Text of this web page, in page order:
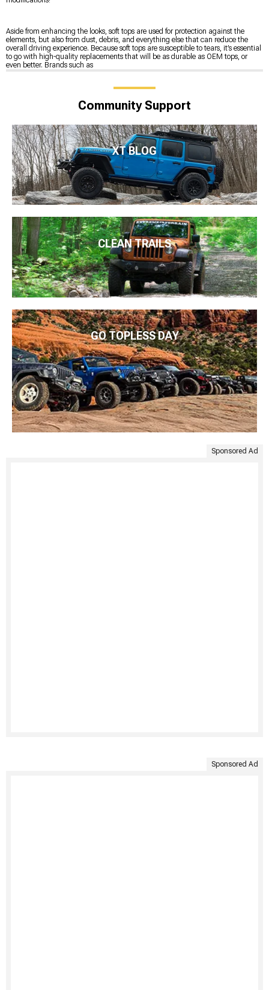
Aside from enhancing the looks, soft tops are used for protection against the
elements, but also from dust, debris, and everything else that can reduce the
overall driving experience. Because soft tops are susceptible to tears, it’s essential
to go with high-quality replacements that will be as durable as OEM tops, or
even better. Brands such as
Community Support
XT BLOG
CLEAN TRAILS
GO TOPLESS DAY
Sponsored Ad
Sponsored Ad